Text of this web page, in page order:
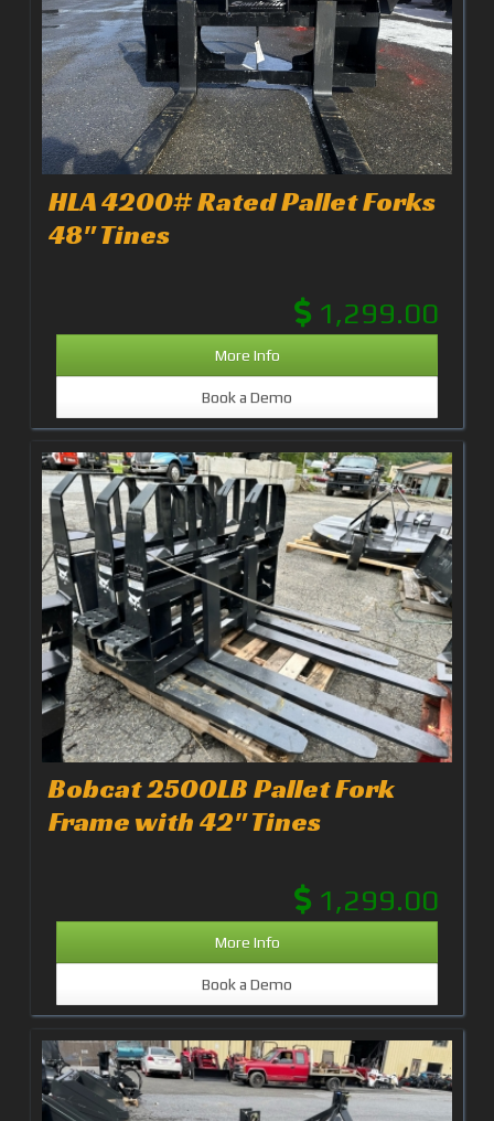
HLA 4200# Rated Pallet Forks
48" Tines
1,299.00
More Info
Book a Demo
Bobcat 2500LB Pallet Fork
Frame with 42" Tines
1,299.00
More Info
Book a Demo